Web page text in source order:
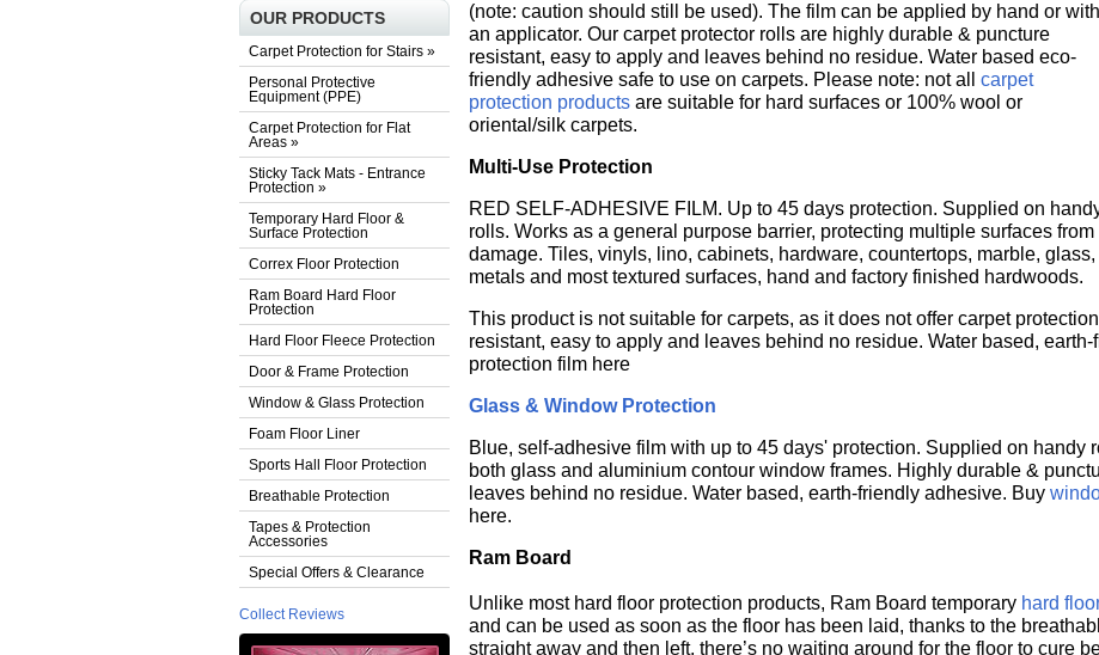
OUR PRODUCTS
Carpet Protection for Stairs »
Personal Protective
Equipment (PPE)
Carpet Protection for Flat
Areas »
Sticky Tack Mats - Entrance
Protection »
Temporary Hard Floor &
Surface Protection
Correx Floor Protection
Ram Board Hard Floor
Protection
Hard Floor Fleece Protection
Door & Frame Protection
Window & Glass Protection
Foam Floor Liner
Sports Hall Floor Protection
Breathable Protection
Tapes & Protection
Accessories
Special Offers & Clearance
Collect Reviews
(note: caution should still be used). The film can be applied by hand or with
an applicator. Our carpet protector rolls are highly durable & puncture
resistant, easy to apply and leaves behind no residue. Water based eco-
friendly adhesive safe to use on carpets. Please note: not all carpet
protection products are suitable for hard surfaces or 100% wool or
oriental/silk carpets.
Multi-Use Protection
RED SELF-ADHESIVE FILM. Up to 45 days protection. Supplied on
rolls. Works as a general purpose barrier, protecting multiple surfaces from
damage. Tiles, vinyls, lino, cabinets, hardware, countertops, marble, glass,
metals and most textured surfaces, hand and factory finished hardwoods.
This product is not suitable for carpets, as it does not offer carpet
resistant, easy to apply and leaves behind no residue. Water based,
protection film here
Glass & Window Protection
Blue, self-adhesive film with up to 45 days' protection. Supplied on handy
both glass and aluminium contour window frames. Highly durable &
leaves behind no residue. Water based, earth-friendly adhesive. Buy
here.
Ram Board
Unlike most hard floor protection products, Ram Board temporary hard
and can be used as soon as the floor has been laid, thanks to the
straight away and then left, there’s no waiting around for the floor to cure